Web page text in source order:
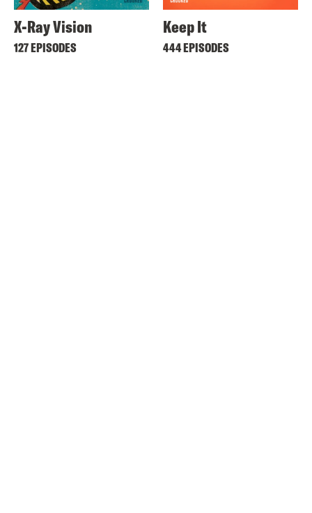
X-Ray Vision
127 EPISODES
Keep It
444 EPISODES